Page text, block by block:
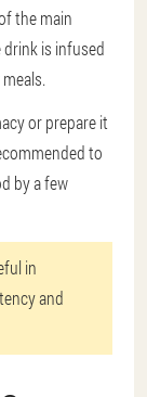
the main
drink is infused
or prepare it
to
by a few
in
and